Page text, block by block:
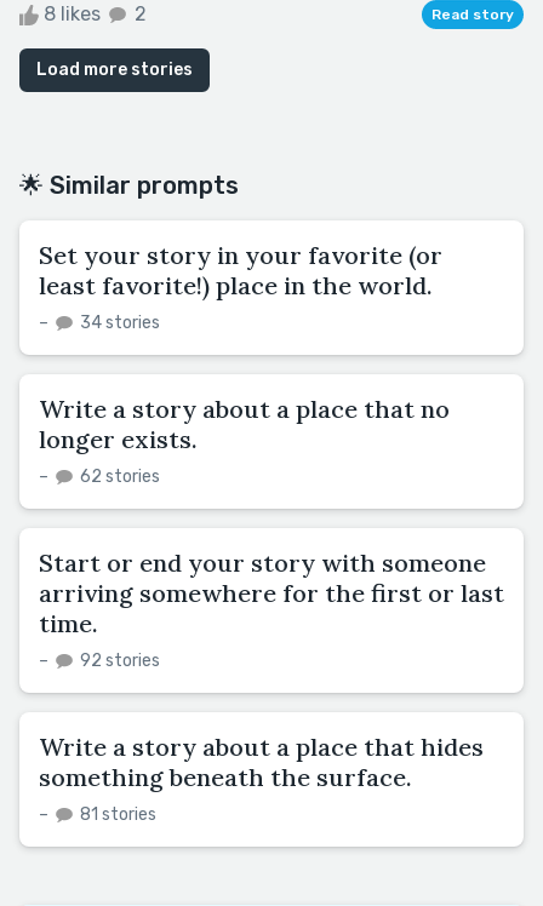
8 likes 2 Read story
Load more stories
🌟 Similar prompts
Set your story in your favorite (or
least favorite!) place in the world.
– 34 stories
Write a story about a place that no
longer exists.
– 62 stories
Start or end your story with someone
arriving somewhere for the first or last
time.
– 92 stories
Write a story about a place that hides
something beneath the surface.
– 81 stories